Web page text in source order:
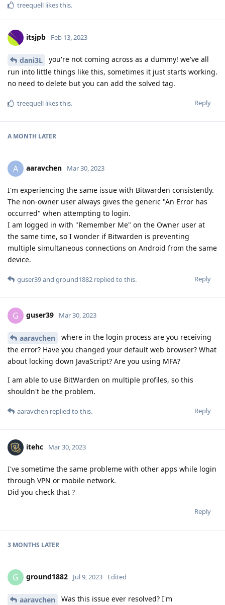
treequell likes this.
itsjpb Feb 13, 2023
dani3L
you're not coming across as a dummy! we've all
run into little things like this, sometimes it just starts working.
no need to delete but you can add the solved tag.
Reply
treequell likes this.
A MONTH LATER
A aaravchen Mar 30, 2023
I'm experiencing the same issue with Bitwarden consistently.
The non-owner user always gives the generic "An Error has
occurred" when attempting to login.
I am logged in with "Remember Me" on the Owner user at
the same time, so I wonder if Bitwarden is preventing
multiple simultaneous connections on Android from the same
device.
Reply
guser39and ground1882 replied to this.
G guser39 Mar 30, 2023
aaravchen
where in the login process are you receiving
the error? Have you changed your default web browser? What
about locking down JavaScript? Are you using MFA?
I am able to use BitWarden on multiple profiles, so this
shouldn't be the problem.
Reply
aaravchen replied to this.
itehc Mar 30, 2023
I've sometime the same probleme with other apps while login
through VPN or mobile network.
Did you check that ?
Reply
3 MONTHS LATER
G ground1882 Jul 9, 2023 Edited
aaravchen
Was this issue ever resolved? I'm